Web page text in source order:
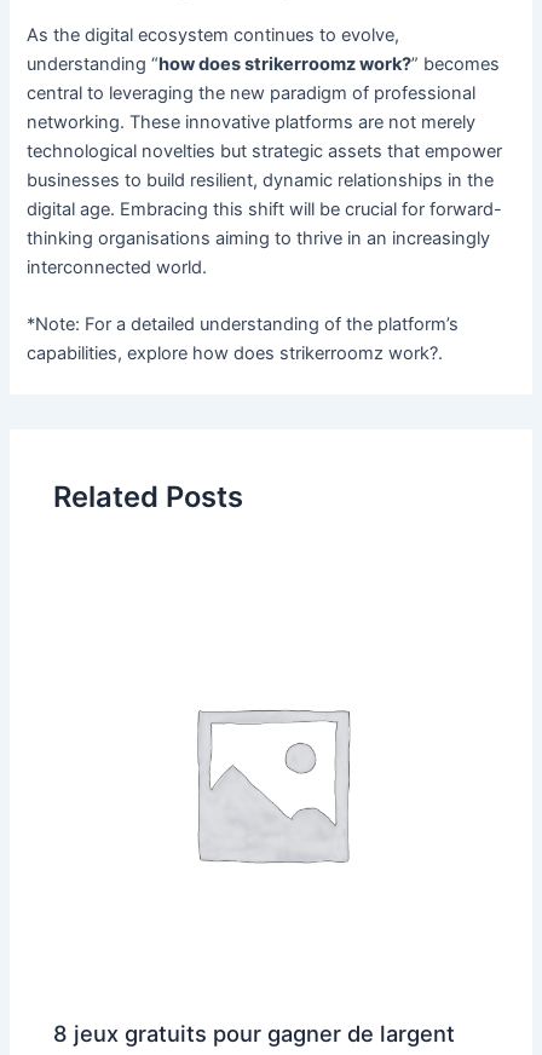
As the digital ecosystem continues to evolve,
understanding “how does strikerroomz work?” becomes
central to leveraging the new paradigm of professional
networking. These innovative platforms are not merely
technological novelties but strategic assets that empower
businesses to build resilient, dynamic relationships in the
digital age. Embracing this shift will be crucial for forward-
thinking organisations aiming to thrive in an increasingly
interconnected world.
*Note: For a detailed understanding of the platform’s
capabilities, explore how does strikerroomz work?.
Related Posts
8 jeux gratuits pour gagner de largent